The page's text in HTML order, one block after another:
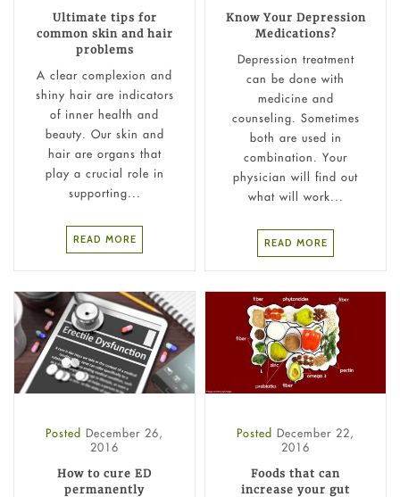
Ultimate tips for
common skin and hair
problems
A clear complexion and
shiny hair are indicators
of inner health and
beauty. Our skin and
hair are organs that
play a crucial role in
supporting...
READ MORE
Know Your Depression
Medications?
Depression treatment
can be done with
medicine and
counseling. Sometimes
both are used in
combination. Your
physician will find out
what will work...
READ MORE
Posted December 26,
2016
How to cure ED
permanently
Posted December 22,
2016
Foods that can
increase your gut